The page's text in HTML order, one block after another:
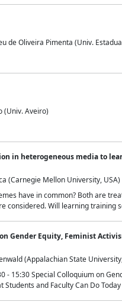
de Oliveira Pimenta (Univ.
(Univ. Aveiro)
in heterogeneous media to
(Carnegie Mellon University, USA)
have in common? Both are
considered. Will learning training
Gender Equity, Feminist
(Appalachian State
- 15:30 Special Colloquium on
Students and Faculty Can Do